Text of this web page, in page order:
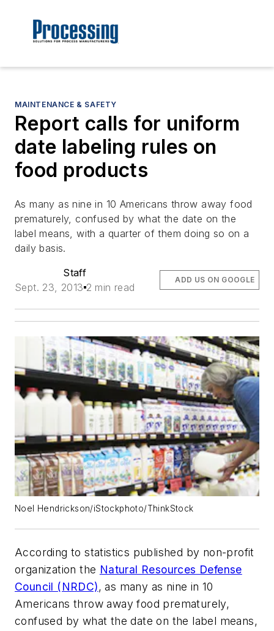
MAINTENANCE & SAFETY
Report calls for uniform
date labeling rules on
food products
As many as nine in 10 Americans throw away food
prematurely, confused by what the date on the
label means, with a quarter of them doing so on a
daily basis.
Staff
Sept. 23, 2013 2 min read
ADD US ON GOOGLE
Noel Hendrickson/iStockphoto/ThinkStock
According to statistics published by non-profit
organization the Natural Resources Defense
Council (NRDC), as many as nine in 10
Americans throw away food prematurely,
confused by what the date on the label means,